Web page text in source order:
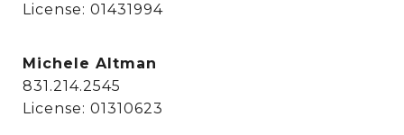
License: 01431994
Michele Altman
831.214.2545
License: 01310623